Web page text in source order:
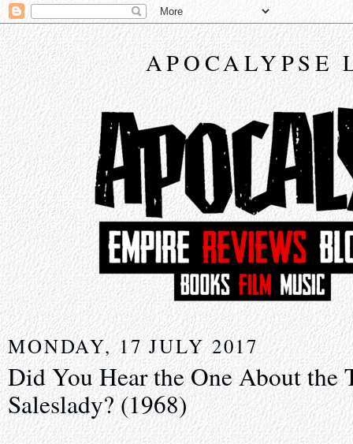
APOCALYPSE
MONDAY, 17 JULY 2017
Did You Hear the One About the
Saleslady? (1968)